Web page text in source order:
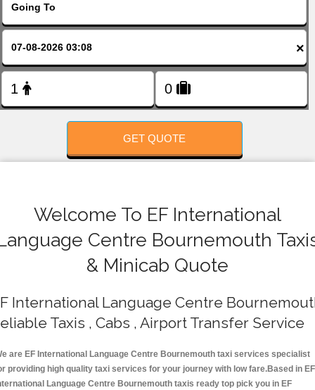
×
GET QUOTE
Welcome To EF International
Centre Bournemouth
& Minicab Quote
International Language Centre
Taxis , Cabs , Airport Transfer Service
are EF International Language Centre Bournemouth taxi services specialist
providing high quality taxi services for your journey with low fare.Based in EF
Language Centre Bournemouth taxis ready top pick you in EF